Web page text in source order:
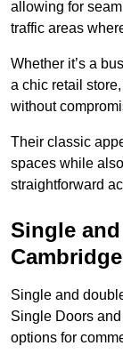
allowing for
traffic areas
Whether it’s a
a chic retail
without
Their classic
spaces while
straightforward
Single
Single and
Single Doors
options for